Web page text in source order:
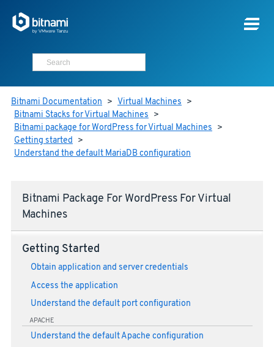
Bitnami Documentation > Virtual Machines >
Bitnami Stacks for Virtual Machines >
Bitnami package for WordPress for Virtual Machines >
Getting started >
Understand the default MariaDB configuration
Bitnami Package For WordPress For Virtual
Machines
Getting Started
Obtain application and server credentials
Access the application
Understand the default port configuration
APACHE
Understand the default Apache configuration